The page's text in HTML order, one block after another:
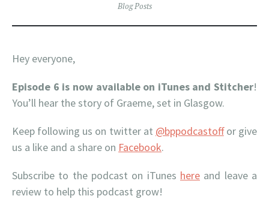
Blog Posts
Hey everyone,
Episode 6 is now available on iTunes and Stitcher!
You’ll hear the story of Graeme, set in Glasgow.
Keep following us on twitter at @bppodcastoffor give
us a like and a share on Facebook.
Subscribe to the podcast on iTunes here and leave a
review to help this podcast grow!